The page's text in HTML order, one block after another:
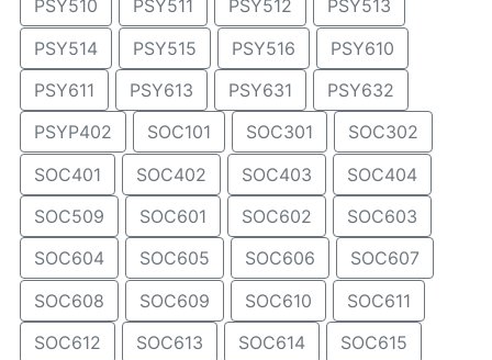
PSY510 PSY511 PSY512
PSY513
PSY514
PSY515 PSY516
PSY610
PSY611
PSY613 PSY631
PSY632
PSYP402
SOC101 SOC301
SOC302
SOC401
SOC402 SOC403
SOC404
SOC509
SOC601 SOC602
SOC603
SOC604
SOC605 SOC606
SOC607
SOC608
SOC609 SOC610
SOC611
SOC612
SOC613 SOC614
SOC615